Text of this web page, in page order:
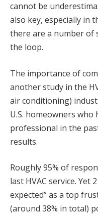
cannot be
also key, especially in
there are a number of
the loop.
The importance of
another study in the
air conditioning)
U.S. homeowners who
professional in the
results.
Roughly 95% of
last HVAC service. Yet
expected” as a top
(around 38% in total)